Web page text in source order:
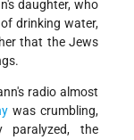
daughter, who
drinking water,
that the Jews
radio almost
was crumbling,
paralyzed, the